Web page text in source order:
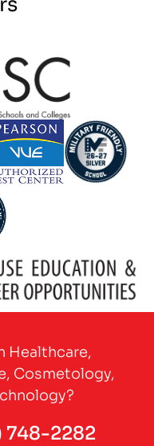
Logo
Healthcare,
Cosmetology,
2282